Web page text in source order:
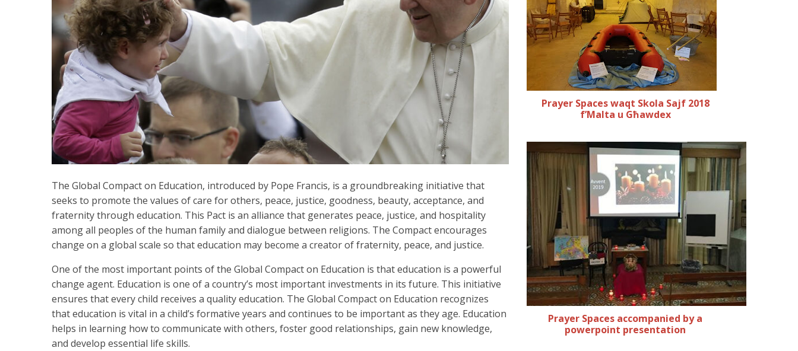
The Global Compact on Education, introduced by Pope Francis, is a groundbreaking initiative that
seeks to promote the values of care for others, peace, justice, goodness, beauty, acceptance, and
fraternity through education. This Pact is an alliance that generates peace, justice, and hospitality
among all peoples of the human family and dialogue between religions. The Compact encourages
change on a global scale so that education may become a creator of fraternity, peace, and justice.
One of the most important points of the Global Compact on Education is that education is a powerful
change agent. Education is one of a country’s most important investments in its future. This initiative
ensures that every child receives a quality education. The Global Compact on Education recognizes
that education is vital in a child’s formative years and continues to be important as they age. Education
helps in learning how to communicate with others, foster good relationships, gain new knowledge,
and develop essential life skills.
Prayer Spaces waqt Skola Sajf 2018
f’Malta u Għawdex
Prayer Spaces accompanied by a
powerpoint presentation